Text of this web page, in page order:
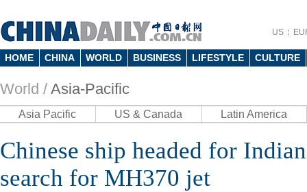
US
HOME CHINA WORLD BUSINESS LIFESTYLE CULTURE
World / Asia-Pacific
Asia Pacific US & Canada Latin America
Chinese ship headed for
search for MH370 jet